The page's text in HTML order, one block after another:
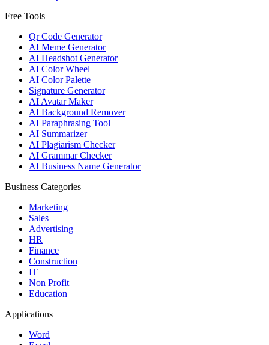
Free Tools
Qr Code Generator
AI Meme Generator
AI Headshot Generator
AI Color Wheel
AI Color Palette
Signature Generator
AI Avatar Maker
AI Background Remover
AI Paraphrasing Tool
AI Summarizer
AI Plagiarism Checker
AI Grammar Checker
AI Business Name Generator
Business Categories
Marketing
Sales
Advertising
HR
Finance
Construction
IT
Non Profit
Education
Applications
Word